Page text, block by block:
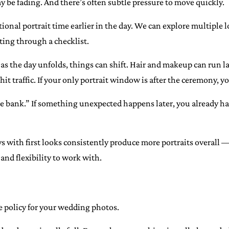
be fading. And there’s often subtle pressure to move quickly.
portrait time earlier in the day. We can explore multiple
through a checklist.
the day unfolds, things can shift. Hair and makeup can run
traffic. If your only portrait window is after the ceremony,
If something unexpected happens later, you already
with first looks consistently produce more portraits overall
and flexibility to work with.
policy for your wedding photos.